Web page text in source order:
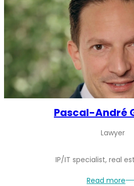
Pascal-André
Lawyer
IP/IT specialist, real
Read more